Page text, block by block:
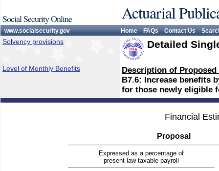
Social Security Online Actuarial
www.socialsecurity.gov Home FAQs Contact Us
Solvency provisions Detailed
Level of Monthly Benefits
Description of
B7.6: Increase benefits
for those newly eligible
Financial
Proposal
Expressed as a percentage of
present-law taxable payroll